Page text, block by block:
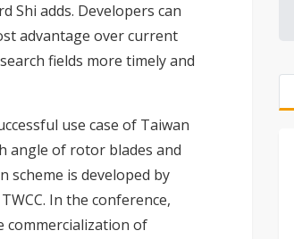
Shi adds. Developers can
advantage over current
fields more timely and
use case of Taiwan
angle of rotor blades and
scheme is developed by
In the conference,
commercialization of